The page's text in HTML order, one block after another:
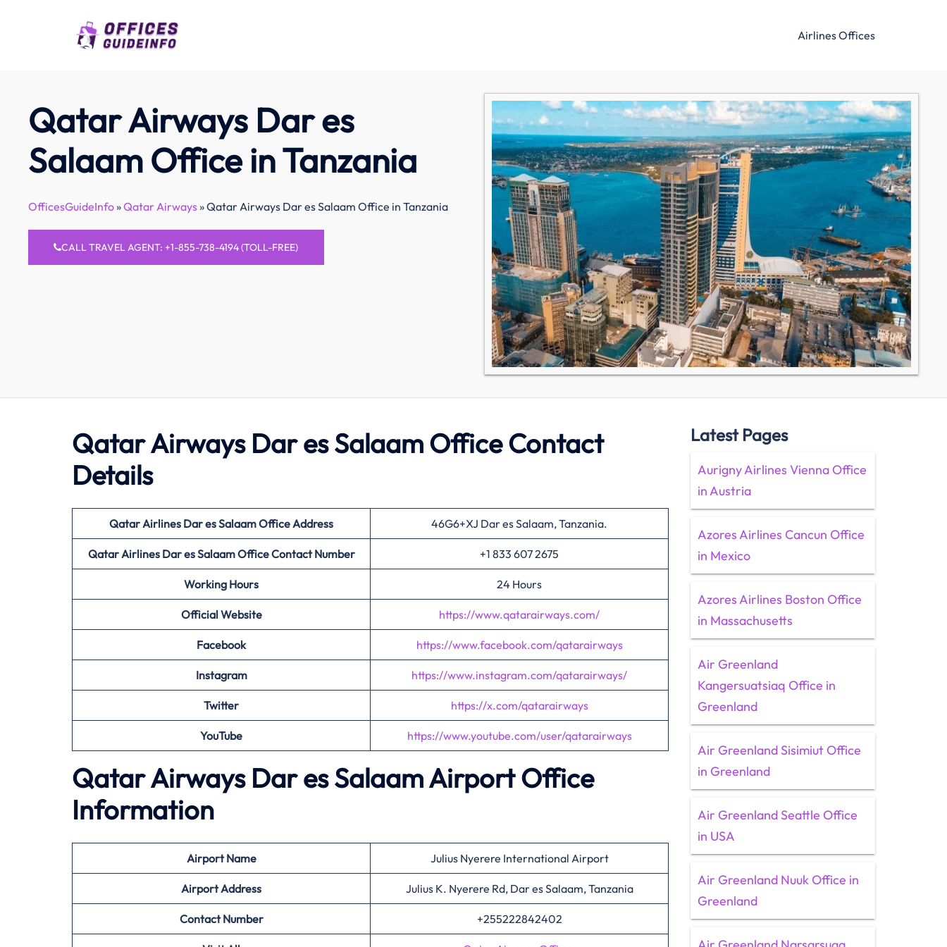
Airlines Offices
Qatar Airways Dar es
Salaam Office in Tanzania
OfficesGuideInfo»Qatar Airways»Qatar Airways Dar es Salaam Office in Tanzania
CALL TRAVEL AGENT: +1-855-738-4194 (TOLL-FREE)
Qatar Airways Dar es Salaam Office Contact
Details
Qatar Airlines Dar es Salaam Office Address 46G6+XJ Dar es Salaam, Tanzania.
Qatar Airlines Dar es Salaam Office Contact Number +1 833 607 2675
Working Hours 24 Hours
Official Website https://www.qatarairways.com/
Facebook https://www.facebook.com/qatarairways
Instagram https://www.instagram.com/qatarairways/
Twitter https://x.com/qatarairways
YouTube https://www.youtube.com/user/qatarairways
Qatar Airways Dar es Salaam Airport Office
Information
AirportName Julius Nyerere International Airport
Airport Address Julius K. Nyerere Rd, Dar es Salaam, Tanzania
Contact Number +255222842402
Latest Pages
Aurigny Airlines Vienna Office
in Austria
Azores Airlines Cancun Office
in Mexico
Azores Airlines Boston Office
in Massachusetts
Air Greenland
Kangersuatsiaq Office in
Greenland
Air Greenland Sisimiut Office
in Greenland
Air Greenland Seattle Office
in USA
Air Greenland Nuuk Office in
Greenland